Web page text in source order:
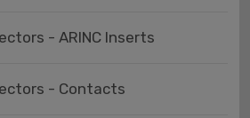
- ARINC Inserts
- Contacts